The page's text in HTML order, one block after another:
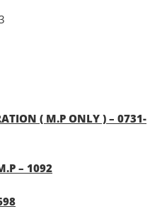
( M.P ONLY ) – 0731-
– 1092